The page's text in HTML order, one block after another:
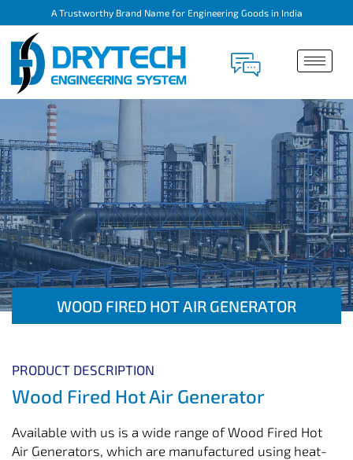
A Trustworthy Brand Name for Engineering Goods in India
WOOD FIRED HOT AIR GENERATOR
PRODUCT DESCRIPTION
Wood Fired Hot Air Generator
Available with us is a wide range of Wood Fired Hot
Air Generators, which are manufactured using heat-